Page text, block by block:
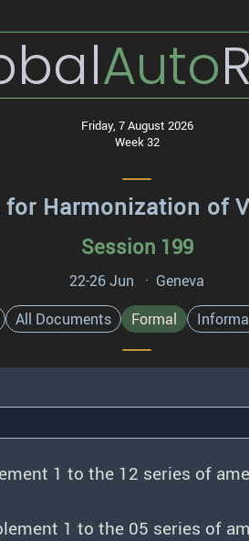
Auto
Friday, 7 August 2026
Week 32
for Harmonization of
Session 199
22-26 Jun · Geneva
All Documents Formal
1 to the 12 series of
1 to the 05 series of